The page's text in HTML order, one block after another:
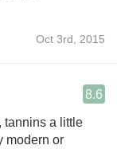
Oct 3rd, 2015
8.6
tannins a little
modern or